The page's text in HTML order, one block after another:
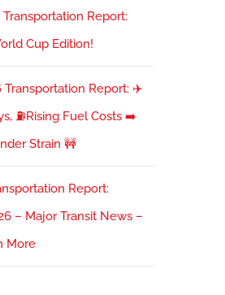
Transportation Report:
Cup Edition!
Transportation Report: ✈️
⛽Rising Fuel Costs ➡️
Strain 🚧
Report:
– Major Transit News –
More